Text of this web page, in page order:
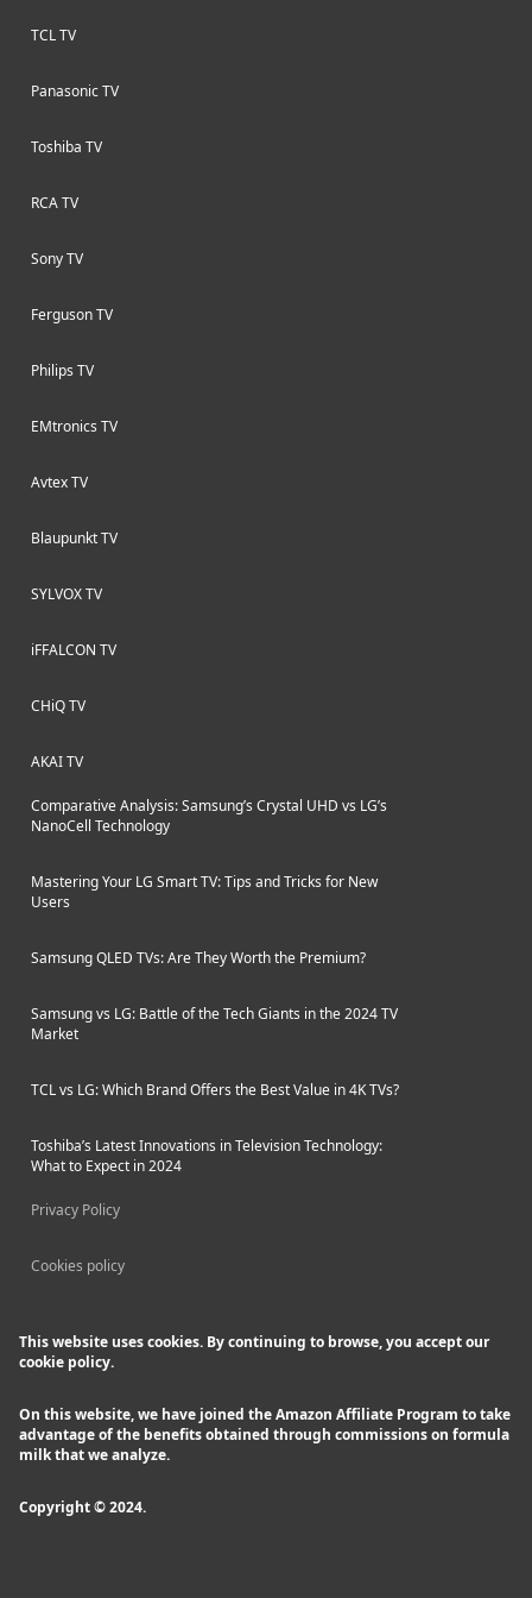
TCL TV
Panasonic TV
Toshiba TV
RCA TV
Sony TV
Ferguson TV
Philips TV
EMtronics TV
Avtex TV
Blaupunkt TV
SYLVOX TV
iFFALCON TV
CHiQ TV
AKAI TV
Comparative Analysis: Samsung’s Crystal UHD vs LG’s
NanoCell Technology
Mastering Your LG Smart TV: Tips and Tricks for New
Users
Samsung QLED TVs: Are They Worth the Premium?
Samsung vs LG: Battle of the Tech Giants in the 2024 TV
Market
TCL vs LG: Which Brand Offers the Best Value in 4K TVs?
Toshiba’s Latest Innovations in Television Technology:
What to Expect in 2024
Privacy Policy
Cookies policy
This website uses cookies. By continuing to browse, you accept our
cookie policy.
On this website, we have joined the Amazon Affiliate Program to take
advantage of the benefits obtained through commissions on formula
milk that we analyze.
Copyright © 2024.